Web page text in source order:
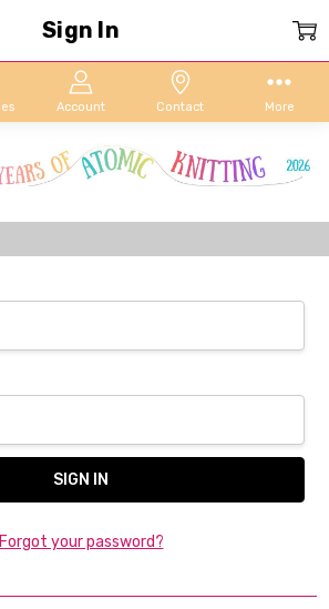
Account Contact More
Sign In
Forgot your password?